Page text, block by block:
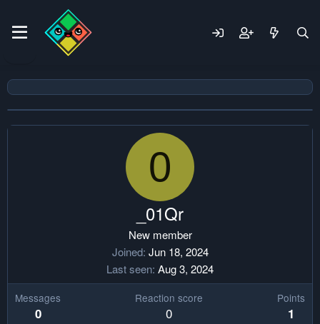
0
_01Qr
New member
Joined Jun 18, 2024
Last seen Aug 3, 2024
Messages
0
Reaction score
0
Points
1